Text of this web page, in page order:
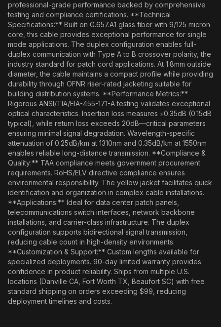
professional-grade performance backed by comprehensive
testing and compliance certifications. **Technical
Specifications:** Built on G.657.A1 glass fiber with 9/125 micron
core, this cable provides exceptional performance for single
mode applications. The duplex configuration enables full-
duplex communication with Type A to B crossover polarity, the
industry standard for patch cord applications. At 1.8mm outside
diameter, the cable maintains a compact profile while providing
durability through OFNR riser-rated jacketing suitable for
building distribution systems. **Performance Metrics:**
Rigorous ANSI/TIA/EIA-455-171-A testing validates exceptional
optical characteristics. Insertion loss measures ≤0.35dB (0.15dB
typical), while return loss exceeds 20dB—critical parameters
ensuring minimal signal degradation. Wavelength-specific
attenuation of 0.25dB/km at 1310nm and 0.35dB/km at 1550nm
enables reliable long-distance transmission. **Compliance &
Quality:** TAA compliance meets government procurement
requirements. RoHS/ELV directive compliance ensures
environmental responsibility. The yellow jacket facilitates quick
identification and organization in complex cable installations.
**Applications:** Ideal for data center patch panels,
telecommunications switch interfaces, network backbone
installations, and carrier-class infrastructure. The duplex
configuration supports bidirectional signal transmission,
reducing cable count in high-density environments.
**Customization & Support:** Custom lengths available for
specialized deployments. 90-day limited warranty provides
confidence in product reliability. Ships from multiple U.S.
locations (Danville CA, Fort Worth TX, Beaufort SC) with free
standard shipping on orders exceeding $99, reducing
deployment timelines and costs.